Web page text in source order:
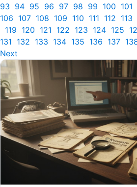
93 94 95 96 97 98 99 100 101
106 107 108 109 110 111 112 113
119 120 121 122 123 124 125
131 132 133 134 135 136 137
Next